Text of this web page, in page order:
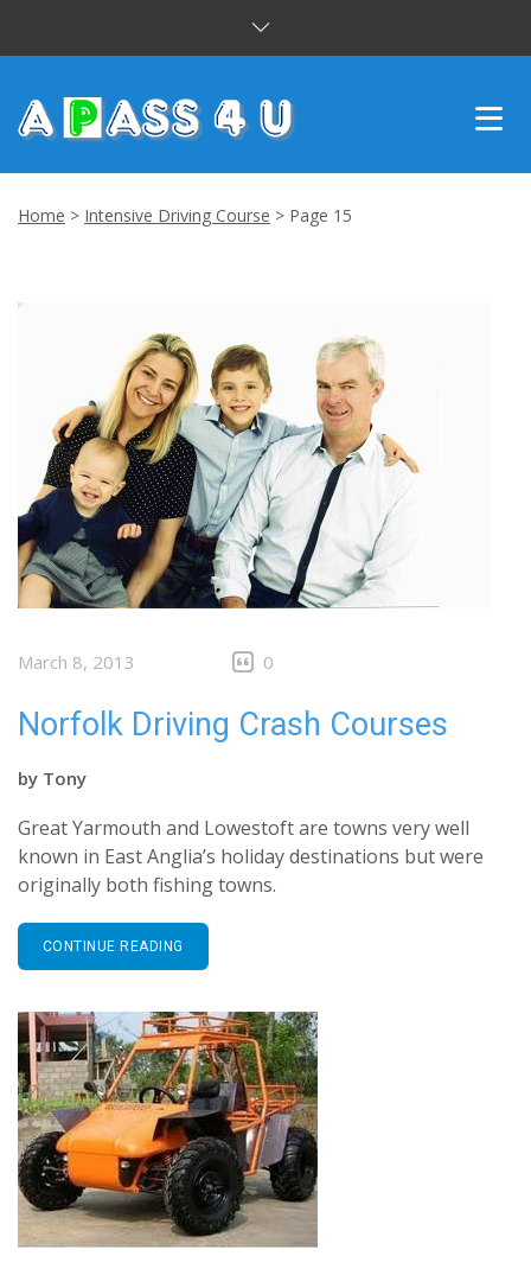
CUSTOMER REVIEWS
CONTACT US
Home > Intensive Driving Course > Page 15
March 8, 2013 0
Norfolk Driving Crash Courses
by Tony
Great Yarmouth and Lowestoft are towns very well
known in East Anglia’s holiday destinations but were
originally both fishing towns.
CONTINUE READING